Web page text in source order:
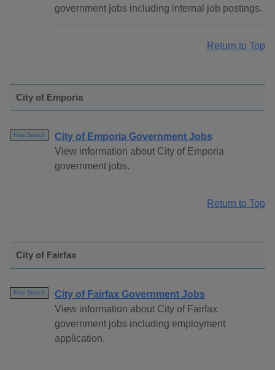
government jobs including internal job postings.
Return to Top
City of Emporia
Free Search
City of Emporia Government Jobs
View information about City of Emporia
government jobs.
Return to Top
City of Fairfax
Free Search
City of Fairfax Government Jobs
View information about City of Fairfax
government jobs including employment
application.